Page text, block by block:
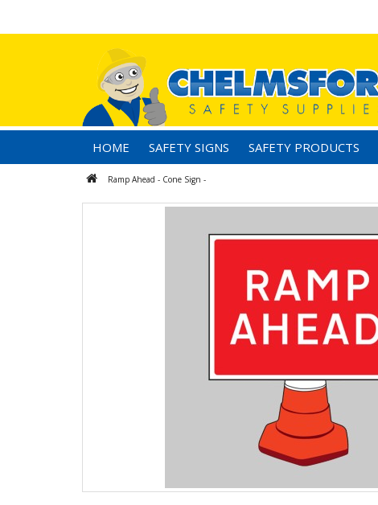
HOME SAFETY SIGNS SAFETY PRODUCTS
Ramp Ahead - Cone Sign -